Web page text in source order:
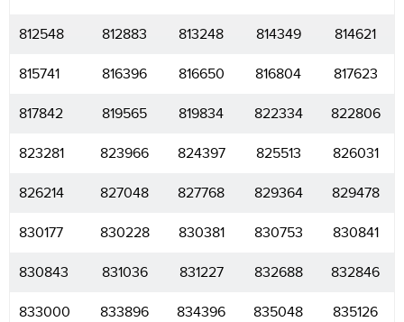
812548 812883 813248 814349 814621
815741 816396 816650 816804 817623
817842 819565 819834 822334 822806
823281 823966 824397 825513 826031
826214 827048 827768 829364 829478
830177 830228 830381 830753 830841
830843 831036 831227 832688 832846
833000 833896 834396 835048 835126